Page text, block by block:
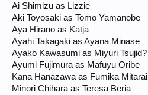
Ai Shimizu as Lizzie
Aki Toyosaki as Tomo Yamanobe
Aya Hirano as Katja
Ayahi Takagaki as Ayana Minase
Ayako Kawasumi as Miyuri Tsujid?
Ayumi Fujimura as Mafuyu Oribe
Kana Hanazawa as Fumika Mitarai
Minori Chihara as Teresa Beria